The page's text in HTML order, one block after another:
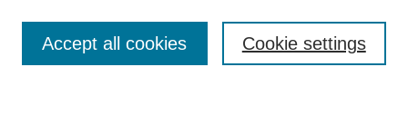
Enter search terms: Cookie settings
Accept all cookies